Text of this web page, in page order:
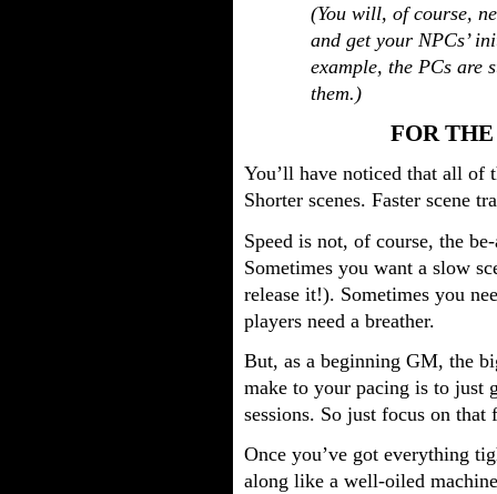
(You will, of course,
and get your NPCs’
example, the PCs are
them.)
FOR
You’ll have noticed that all of
Shorter scenes. Faster scene
Speed is not, of course, the
Sometimes you want a slow
release it!). Sometimes you
players need a breather.
But, as a beginning GM, the
make to your pacing is to just
sessions. So just focus on
Once you’ve got everything
along like a well-oiled